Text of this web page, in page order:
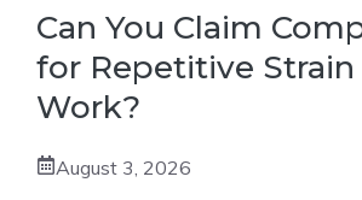
Can You Claim
for Repetitive
Work?
August 3, 2026